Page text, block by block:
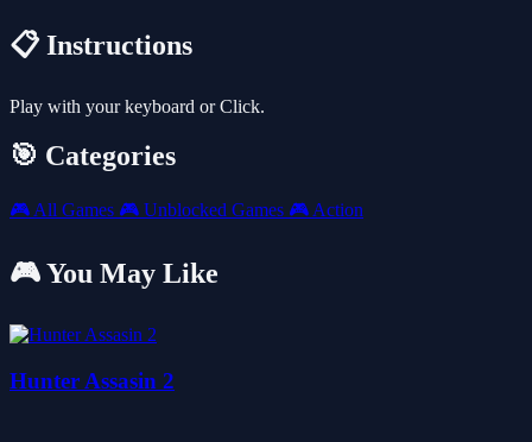
📋 Instructions
Play with your keyboard or Click.
🎯 Categories
🎮 All Games 🎮 Unblocked Games 🎮 Action
🎮 You May Like
Hunter Assasin 2